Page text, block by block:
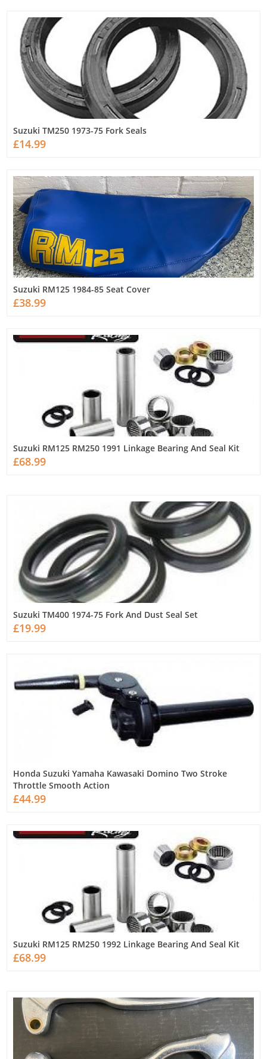
Suzuki TM250 1973-75 Fork Seals
£14.99
Suzuki RM125 1984-85 Seat Cover
£38.99
Suzuki RM125 RM250 1991 Linkage Bearing And Seal Kit
£68.99
Suzuki TM400 1974-75 Fork And Dust Seal Set
£19.99
Honda Suzuki Yamaha Kawasaki Domino Two Stroke
Throttle Smooth Action
£44.99
Suzuki RM125 RM250 1992 Linkage Bearing And Seal Kit
£68.99